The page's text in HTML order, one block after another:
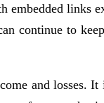
embedded links
continue to
and losses. It